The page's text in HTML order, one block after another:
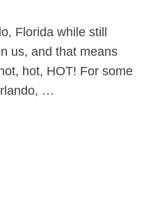
Florida while still
us, and that means
hot, HOT! For some
…